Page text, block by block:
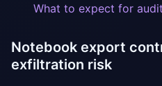
What to expect for
Notebook export
exfiltration risk